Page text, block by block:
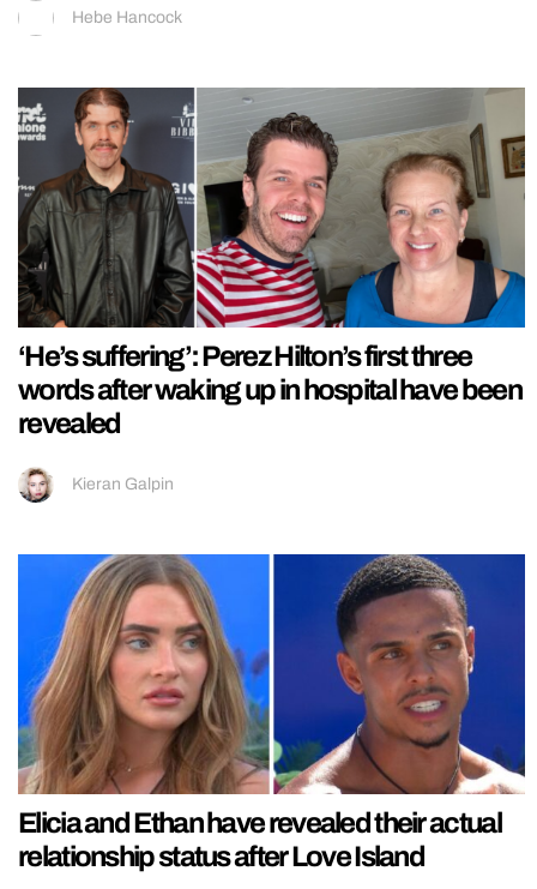
Hebe Hancock
‘He’s suffering’: Perez Hilton’s first three
words after waking up in hospital have been
revealed
Kieran Galpin
Elicia and Ethan have revealed their actual
relationship status after Love Island